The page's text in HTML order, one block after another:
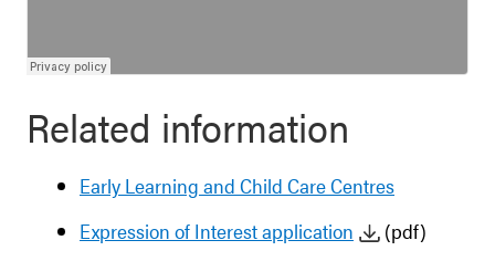
Related information
Early Learning and Child Care Centres
Expression of Interest application
(pdf)